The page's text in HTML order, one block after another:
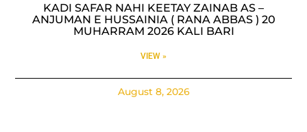
KADI SAFAR NAHI KEETAY ZAINAB AS –
ANJUMAN E HUSSAINIA ( RANA ABBAS ) 20
MUHARRAM 2026 KALI BARI
VIEW »
August 8, 2026